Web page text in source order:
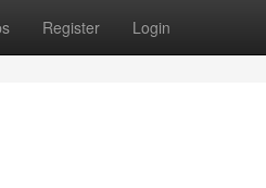
Register Login